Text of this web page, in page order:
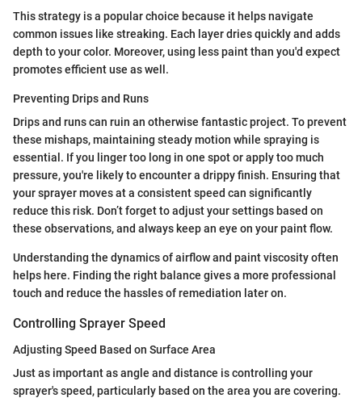
This strategy is a popular choice because it helps navigate
common issues like streaking. Each layer dries quickly and adds
depth to your color. Moreover, using less paint than you'd expect
promotes efficient use as well.
Preventing Drips and Runs
Drips and runs can ruin an otherwise fantastic project. To prevent
these mishaps, maintaining steady motion while spraying is
essential. If you linger too long in one spot or apply too much
pressure, you're likely to encounter a drippy finish. Ensuring that
your sprayer moves at a consistent speed can significantly
reduce this risk. Don’t forget to adjust your settings based on
these observations, and always keep an eye on your paint flow.
Understanding the dynamics of airflow and paint viscosity often
helps here. Finding the right balance gives a more professional
touch and reduce the hassles of remediation later on.
Controlling Sprayer Speed
Adjusting Speed Based on Surface Area
Just as important as angle and distance is controlling your
sprayer's speed, particularly based on the area you are covering.